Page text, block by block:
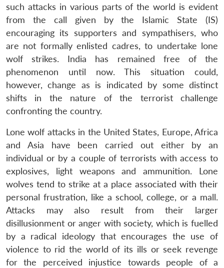
such attacks in various parts of the world is evident
from the call given by the Islamic State (IS)
encouraging its supporters and sympathisers, who
are not formally enlisted cadres, to undertake lone
wolf strikes. India has remained free of the
phenomenon until now. This situation could,
however, change as is indicated by some distinct
shifts in the nature of the terrorist challenge
confronting the country.
Lone wolf attacks in the United States, Europe, Africa
and Asia have been carried out either by an
individual or by a couple of terrorists with access to
explosives, light weapons and ammunition. Lone
wolves tend to strike at a place associated with their
personal frustration, like a school, college, or a mall.
Attacks may also result from their larger
disillusionment or anger with society, which is fuelled
by a radical ideology that encourages the use of
violence to rid the world of its ills or seek revenge
for the perceived injustice towards people of a